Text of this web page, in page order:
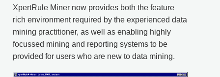
XpertRule Miner now provides both the feature
rich environment required by the experienced data
mining practitioner, as well as enabling highly
focussed mining and reporting systems to be
provided for users who are new to data mining.